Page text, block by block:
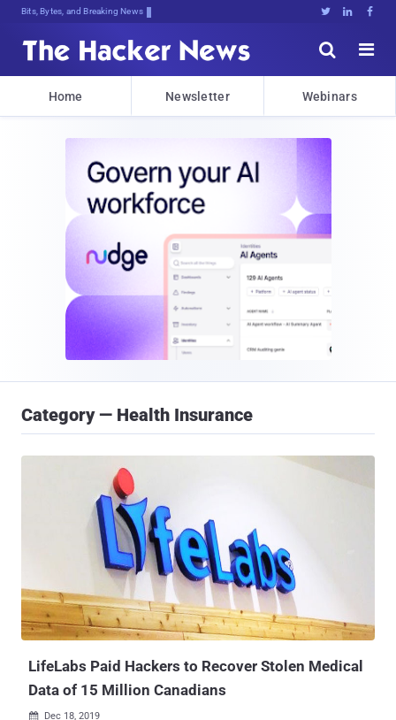
Bits, Bytes, and Breaking News   


Home Newsletter Webinars
Category — Health Insurance
LifeLabs Paid Hackers to Recover Stolen Medical
Data of 15 Million Canadians
 Dec 18, 2019